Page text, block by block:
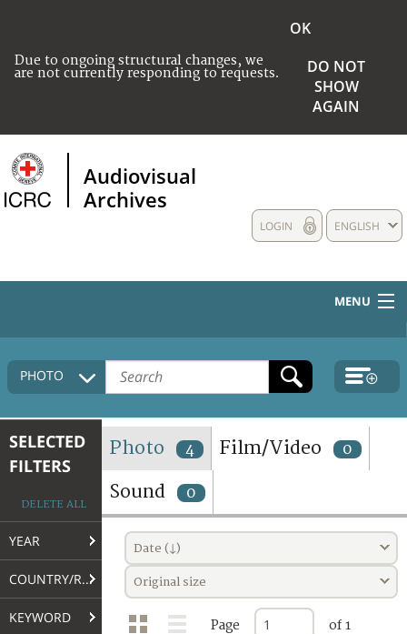
Due to ongoing structural changes, we
are not currently responding to requests.
OK
DO NOT
SHOW
AGAIN
Audiovisual
Archives
ENGLISH
LOGIN
MENU
HOME
COLLECTIONS DESCRIPTION
TERMS AND CONDITIONS OF USE
FAQ
PHOTO
SELECTED
FILTERS
DELETE ALL
YEAR
COUNTRY/REGION
KEYWORD
Photo 4 Film/Video 0
Sound 0
Date (↓)
Original size
Page of 1